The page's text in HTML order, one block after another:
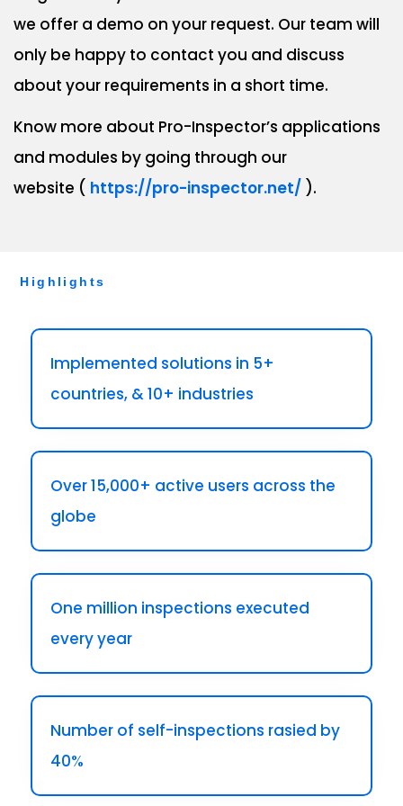
we offer a demo on your request. Our team will
only be happy to contact you and discuss
about your requirements in a short time.
Know more about Pro-Inspector’s applications
and modules by going through our
website ( https://pro-inspector.net/ ).
Highlights
Implemented solutions in 5+
countries, & 10+ industries
Over 15,000+ active users across the
globe
One million inspections executed
every year
Number of self-inspections rasied by
40%